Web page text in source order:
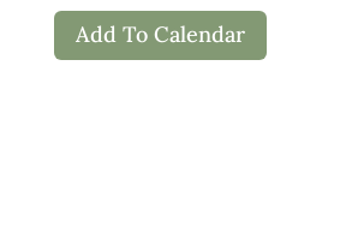
Add To Calendar